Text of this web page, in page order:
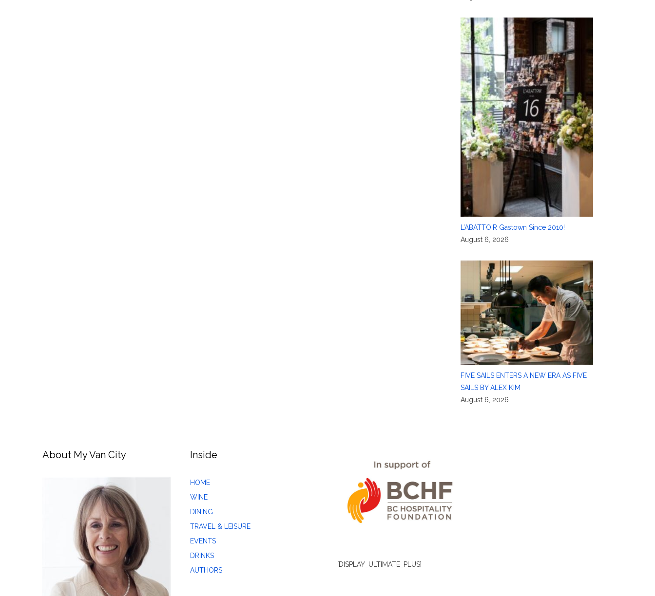
L’ABATTOIR Gastown Since 2010!
August 6, 2026
FIVE SAILS ENTERS A NEW ERA AS FIVE
SAILS BY ALEX KIM
August 6, 2026
About My Van City Inside
HOME
WINE
DINING
TRAVEL & LEISURE
EVENTS
DRINKS
AUTHORS
[DISPLAY_ULTIMATE_PLUS]